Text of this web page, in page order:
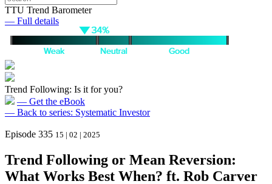
TTU Trend Barometer
— Full details
Trend Following: Is it for you?
— Get the eBook
— Back to series: Systematic Investor
Episode 335 15 | 02 | 2025
Trend Following or Mean Reversion:
What Works Best When? ft. Rob Carver